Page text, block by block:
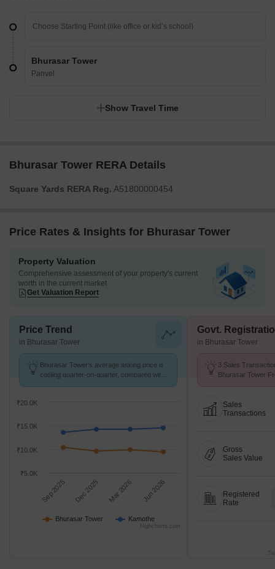
Bhurasar Tower
Panvel
Show Travel Time
Bhurasar Tower RERA Details
Square Yards RERA Reg. A51800000454
Price Rates & Insights for Bhurasar Tower
Property Valuation
Comprehensive assessment of your property's current
worth in the current market
Get Valuation Report
Price Trend
in Bhurasar Tower
Bhurasar Tower's average asking price is
cooling quarter-on-quarter, compared with
Bhurasar Tower Kamothe
Sep 2025 Dec 2025 Mar 2026 Jun 2026
₹10.0K
₹15.0K
₹5.0K
₹20.0K
Highcharts.com
Govt.
in Bhurasar Tower
3 Sales
Bhurasar Tower
Sales
Transactions
Gross
Sales Value
Registered
Rate